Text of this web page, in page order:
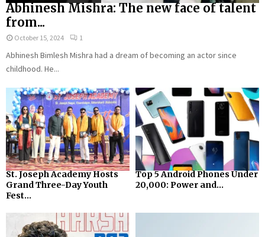
Abhinesh Mishra: The new face of talent
from...
October 15, 2024 1
Abhinesh Bimlesh Mishra had a dream of becoming an actor since
childhood. He...
St. Joseph Academy Hosts
Grand Three-Day Youth
Fest...
Top 5 Android Phones Under
₹20,000: Power and...